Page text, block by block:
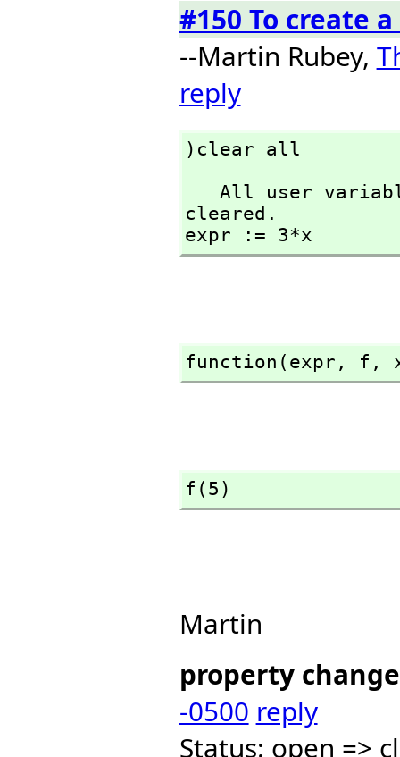
#150 To create
--Martin Rubey,
reply
)clear all
cleared.
expr := 3*x
function(expr, f,
f(5)
Martin
property change
-0500 reply
Status: open =>